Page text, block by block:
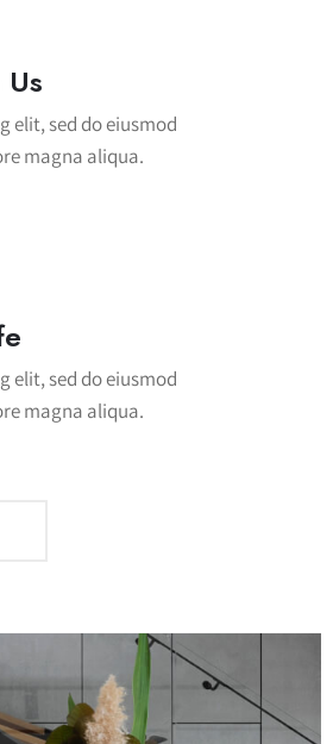
elit, sed do eiusmod
magna aliqua.
elit, sed do eiusmod
magna aliqua.